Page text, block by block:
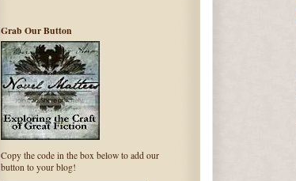
Grab Our Button
Copy the code in the box below to add our
button to your blog!